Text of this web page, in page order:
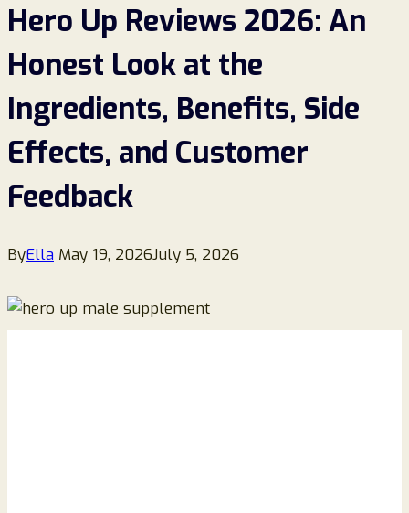
Hero Up Reviews 2026: An
Honest Look at the
Ingredients, Benefits, Side
Effects, and Customer
Feedback
ByElla May 19, 2026July 5, 2026